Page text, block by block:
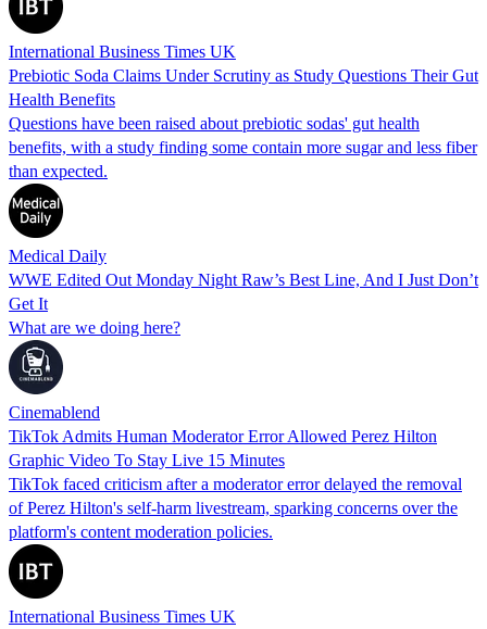
International Business Times UK
Prebiotic Soda Claims Under Scrutiny as Study Questions Their Gut
Health Benefits
Questions have been raised about prebiotic sodas' gut health
benefits, with a study finding some contain more sugar and less fiber
than expected.
Medical Daily
WWE Edited Out Monday Night Raw’s Best Line, And I Just Don’t
Get It
What are we doing here?
Cinemablend
TikTok Admits Human Moderator Error Allowed Perez Hilton
Graphic Video To Stay Live 15 Minutes
TikTok faced criticism after a moderator error delayed the removal
of Perez Hilton's self-harm livestream, sparking concerns over the
platform's content moderation policies.
International Business Times UK